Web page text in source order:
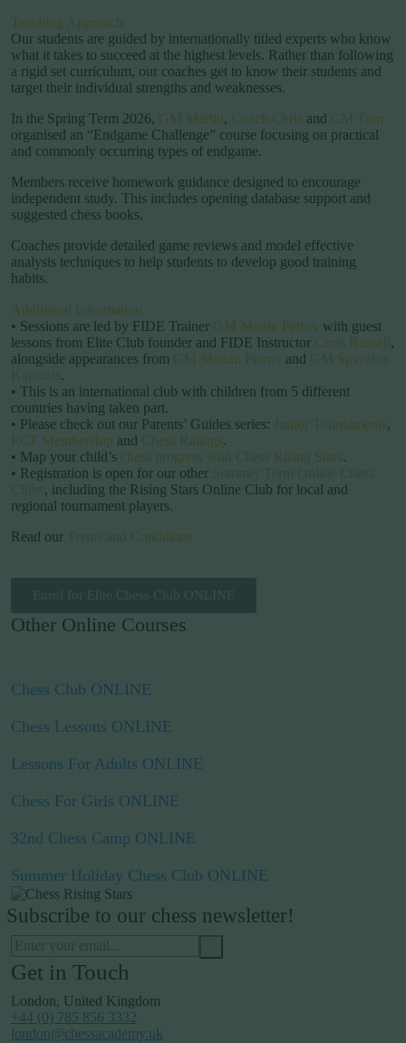
Teaching Approach
Our students are guided by internationally titled experts who know
what it takes to succeed at the highest levels. Rather than following
a rigid set curriculum, our coaches get to know their students and
target their individual strengths and weaknesses.
In the Spring Term 2026, GM Martin, Coach Chris and CM Tom
organised an “Endgame Challenge” course focusing on practical
and commonly occurring types of endgame.
Members receive homework guidance designed to encourage
independent study. This includes opening database support and
suggested chess books.
Coaches provide detailed game reviews and model effective
analysis techniques to help students to develop good training
habits.
Additional Information
• Sessions are led by FIDE Trainer GM Martin Petrov with guest
lessons from Elite Club founder and FIDE Instructor Chris Russell,
alongside appearances from GM Marian Petrov and GM Spyridon
Kapnisis.
• This is an international club with children from 5 different
countries having taken part.
• Please check out our Parents’ Guides series: Junior Tournaments,
ECF Membership and Chess Ratings.
• Map your child’s chess progress with Chess Rising Stars.
• Registration is open for our other Summer Term Online Chess
Clubs, including the Rising Stars Online Club for local and
regional tournament players.
Read our Terms and Conditions
Other Online Courses
Chess Club ONLINE
Chess Lessons ONLINE
Lessons For Adults ONLINE
Chess For Girls ONLINE
32nd Chess Camp ONLINE
Summer Holiday Chess Club ONLINE
Subscribe to our chess newsletter!
Get in Touch
London, United Kingdom
+44 (0) 785 856 3332
london@chessacademy.uk